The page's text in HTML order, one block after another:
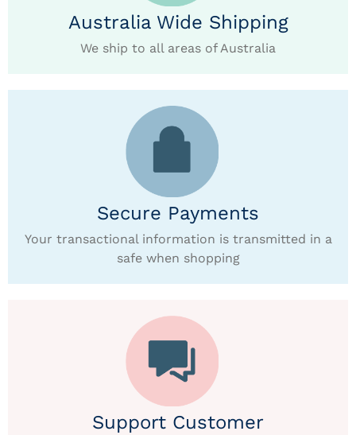
Australia Wide Shipping
We ship to all areas of Australia
Secure Payments
Your transactional information is transmitted in a
safe when shopping
Support Customer